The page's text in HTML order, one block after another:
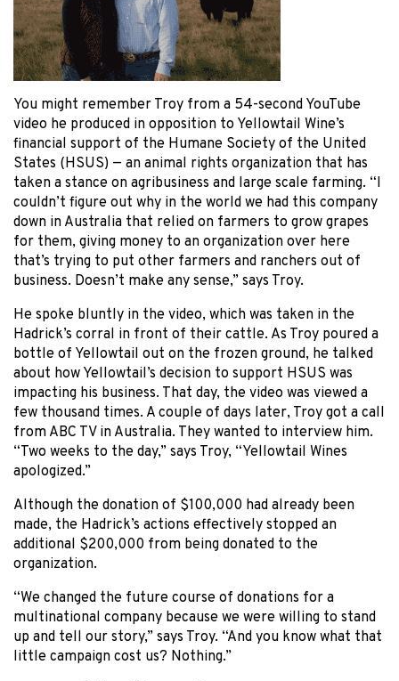
You might remember Troy from a 54-second YouTube
video he produced in opposition to Yellowtail Wine’s
financial support of the Humane Society of the United
States (HSUS) — an animal rights organization that has
taken a stance on agribusiness and large scale farming. “I
couldn’t figure out why in the world we had this company
down in Australia that relied on farmers to grow grapes
for them, giving money to an organization over here
that’s trying to put other farmers and ranchers out of
business. Doesn’t make any sense,” says Troy.
He spoke bluntly in the video, which was taken in the
Hadrick’s corral in front of their cattle. As Troy poured a
bottle of Yellowtail out on the frozen ground, he talked
about how Yellowtail’s decision to support HSUS was
impacting his business. That day, the video was viewed a
few thousand times. A couple of days later, Troy got a call
from ABC TV in Australia. They wanted to interview him.
“Two weeks to the day,” says Troy, “Yellowtail Wines
apologized.”
Although the donation of $100,000 had already been
made, the Hadrick’s actions effectively stopped an
additional $200,000 from being donated to the
organization.
“We changed the future course of donations for a
multinational company because we were willing to stand
up and tell our story,” says Troy. “And you know what that
little campaign cost us? Nothing.”